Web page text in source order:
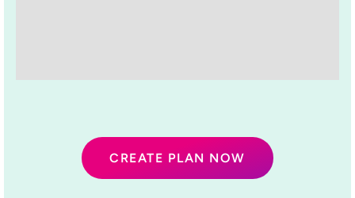
CREATE PLAN NOW